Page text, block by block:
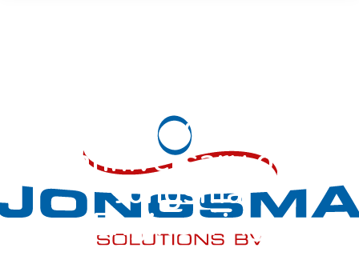
15-year
anniversary of
Jongsma
Engineering
Solutions